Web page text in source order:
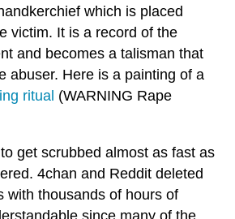
which is placed
victim. It is a record of the
and becomes a talisman that
abuser. Here is a painting of a
ritual (WARNING Rape
get scrubbed almost as fast as
4chan and Reddit deleted
with thousands of hours of